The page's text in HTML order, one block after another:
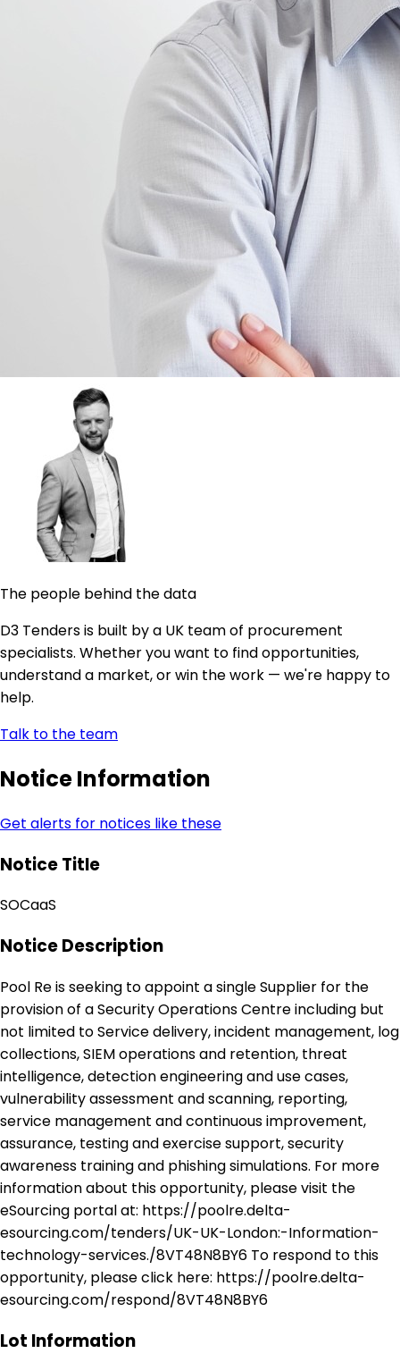
The people behind the data
D3 Tenders is built by a UK team of procurement
specialists. Whether you want to find opportunities,
understand a market, or win the work — we're happy to
help.
Talk to the team
Notice Information
Get alerts for notices like these
Notice Title
SOCaaS
Notice Description
Pool Re is seeking to appoint a single Supplier for the
provision of a Security Operations Centre including but
not limited to Service delivery, incident management, log
collections, SIEM operations and retention, threat
intelligence, detection engineering and use cases,
vulnerability assessment and scanning, reporting,
service management and continuous improvement,
assurance, testing and exercise support, security
awareness training and phishing simulations. For more
information about this opportunity, please visit the
eSourcing portal at: https://poolre.delta-
esourcing.com/tenders/UK-UK-London:-Information-
technology-services./8VT48N8BY6 To respond to this
opportunity, please click here: https://poolre.delta-
esourcing.com/respond/8VT48N8BY6
Lot Information